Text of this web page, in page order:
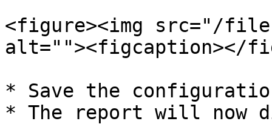
<figure><img src="/files/
alt=""><figcaption></
* Save the
* The report will now